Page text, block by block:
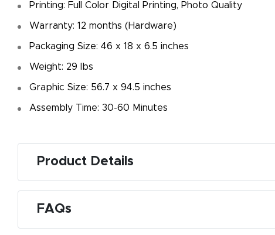
Printing: Full Color Digital Printing, Photo Quality
Warranty: 12 months (Hardware)
Packaging Size: 46 x 18 x 6.5 inches
Weight: 29 Ibs
Graphic Size: 56.7 x 94.5 inches
Assembly Time: 30-60 Minutes
Product Details
FAQs